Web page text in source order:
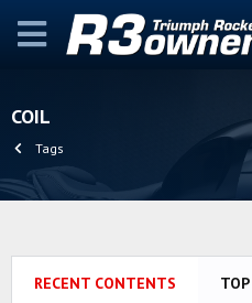
COIL
Tags
RECENT CONTENTS TOP